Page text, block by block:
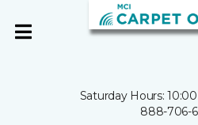
Saturday Hours:
888-706-